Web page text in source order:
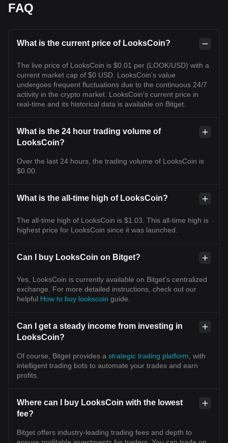
FAQ
What is the current price of LooksCoin?
The live price of LooksCoin is $0.01 per (LOOK/USD) with a
current market cap of $0 USD. LooksCoin's value
undergoes frequent fluctuations due to the continuous 24/7
activity in the crypto market. LooksCoin's current price in
real-time and its historical data is available on Bitget.
What is the 24 hour trading volume of
LooksCoin?
Over the last 24 hours, the trading volume of LooksCoin is
$0.00.
What is the all-time high of LooksCoin?
The all-time high of LooksCoin is $1.03. This all-time high is
highest price for LooksCoin since it was launched.
Can I buy LooksCoin on Bitget?
Yes, LooksCoin is currently available on Bitget’s centralized
exchange. For more detailed instructions, check out our
helpful How to buy lookscoin guide.
Can I get a steady income from investing in
LooksCoin?
Of course, Bitget provides a strategic trading platform , with
intelligent trading bots to automate your trades and earn
profits.
Where can I buy LooksCoin with the lowest
fee?
Bitget offers industry-leading trading fees and depth to